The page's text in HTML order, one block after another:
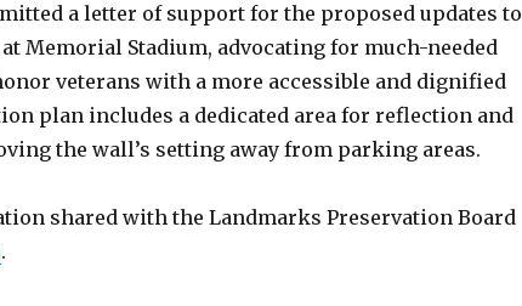
a letter of support for the proposed updates to
Memorial Stadium, advocating for much-needed
veterans with a more accessible and dignified
plan includes a dedicated area for reflection and
the wall’s setting away from parking areas.
shared with the Landmarks Preservation Board
.